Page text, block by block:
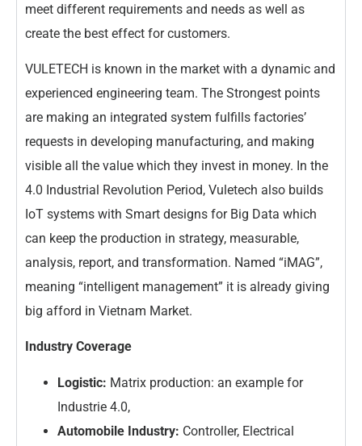
meet different requirements and needs as well as
create the best effect for customers.
VULETECH is known in the market with a dynamic and
experienced engineering team. The Strongest points
are making an integrated system fulfills factories’
requests in developing manufacturing, and making
visible all the value which they invest in money. In the
4.0 Industrial Revolution Period, Vuletech also builds
IoT systems with Smart designs for Big Data which
can keep the production in strategy, measurable,
analysis, report, and transformation. Named “iMAG”,
meaning “intelligent management” it is already giving
big afford in Vietnam Market.
Industry Coverage
Logistic: Matrix production: an example for
Industrie 4.0,
Automobile Industry: Controller, Electrical